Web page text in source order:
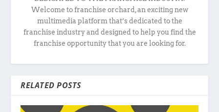
Welcome to franchise orchard, an exciting new
multimedia platform that’s dedicated to the
franchise industry and designed to help you find the
franchise opportunity that you are looking for.
RELATED POSTS